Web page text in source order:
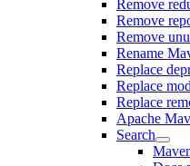
Remove
Remove
Remove
Rename
Replace
Replace
Replace
Apache
Search